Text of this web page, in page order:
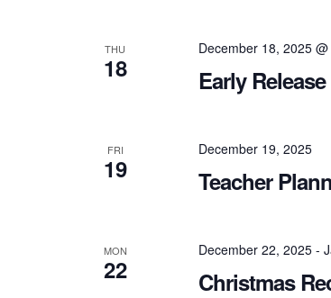
THU
18
December 18, 2025
Early
FRI
19
December 19, 2025
Teacher
MON
22
December 22, 2025-
Christmas